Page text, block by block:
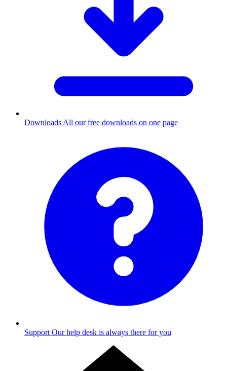
Downloads All our free downloads on one page
Support Our help desk is always there for you